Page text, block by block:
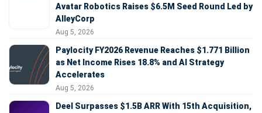
Avatar Robotics Raises $6.5M Seed Round Led by
AlleyCorp
Aug 5, 2026
Paylocity FY2026 Revenue Reaches $1.771 Billion
as Net Income Rises 18.8% and AI Strategy
Accelerates
Aug 5, 2026
Deel Surpasses $1.5B ARR With 15th Acquisition,